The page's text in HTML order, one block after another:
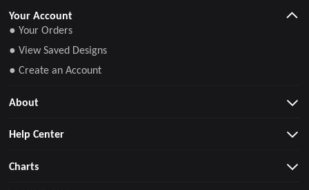
Your Account
● Your Orders
● View Saved Designs
● Create an Account
About
Help Center
Charts